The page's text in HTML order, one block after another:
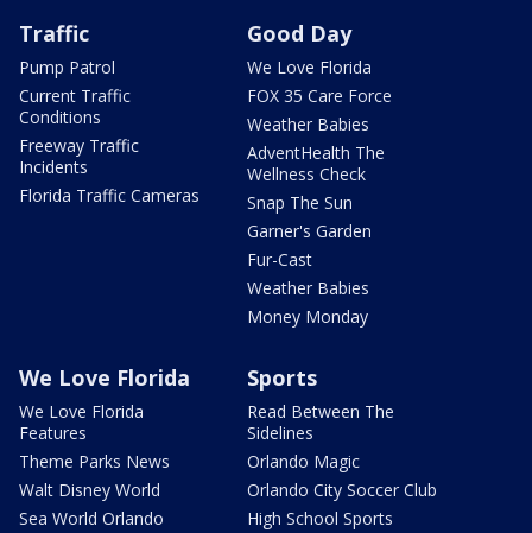
Traffic
Pump Patrol
Current Traffic
Conditions
Freeway Traffic
Incidents
Florida Traffic Cameras
Good Day
We Love Florida
FOX 35 Care Force
Weather Babies
AdventHealth The
Wellness Check
Snap The Sun
Garner's Garden
Fur-Cast
Weather Babies
Money Monday
We Love Florida
We Love Florida
Features
Theme Parks News
Walt Disney World
Sea World Orlando
Sports
Read Between The
Sidelines
Orlando Magic
Orlando City Soccer Club
High School Sports